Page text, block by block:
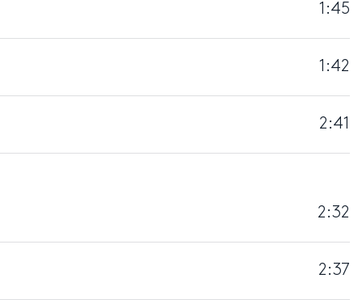
1:45
1:42
2:41
2:32
2:37